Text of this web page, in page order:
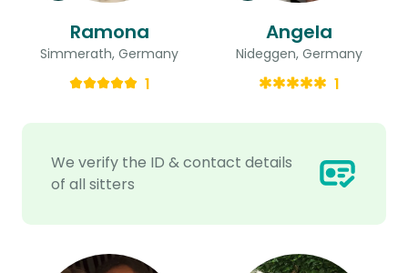
We verify the ID & contact details
of all sitters
Ramona
Simmerath, Germany
1
Angela
Nideggen, Germany
1